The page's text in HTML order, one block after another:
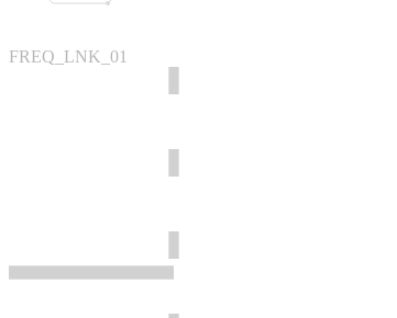
FREQ_LNK_01